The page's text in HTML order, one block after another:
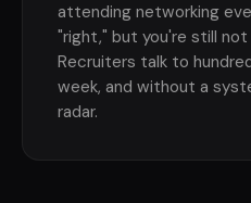
attending networking
"right," but you're still
Recruiters talk to
week, and without a
radar.